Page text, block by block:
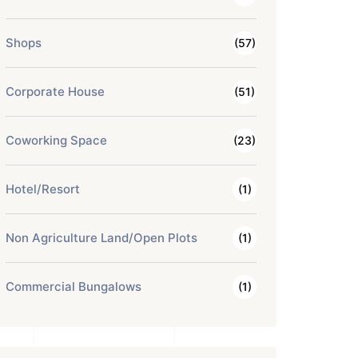
Shops (57)
Corporate House (51)
Coworking Space (23)
Hotel/Resort (1)
Non Agriculture Land/Open Plots (1)
Commercial Bungalows (1)